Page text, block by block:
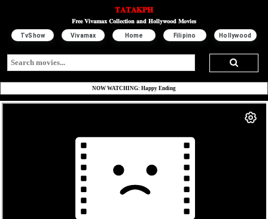
𝐓𝐀𝐓𝐀𝐊𝐏𝐇
𝐅𝐫𝐞𝐞 𝐕𝐢𝐯𝐚𝐦𝐚𝐱 𝐂𝐨𝐥𝐥𝐞𝐜𝐭𝐢𝐨𝐧 𝐚𝐧𝐝 𝐇𝐨𝐥𝐥𝐲𝐰𝐨𝐨𝐝 𝐌𝐨𝐯𝐢𝐞𝐬
TvShow Vivamax Home Filipino Hollywood
NOW WATCHING: Happy Ending